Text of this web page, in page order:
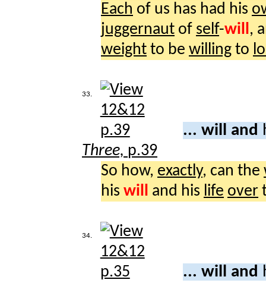
Each of us has had his
juggernaut of self-will ,
weight to be willing to
33.
... will and
Three, p.39
So how, exactly, can the
his will and his life over
34.
... will and